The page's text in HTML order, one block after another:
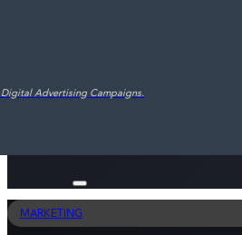
Advertising Campaigns.
MARKETING